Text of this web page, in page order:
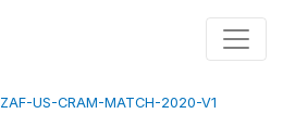
ZAF-US-CRAM-MATCH-2020-V1